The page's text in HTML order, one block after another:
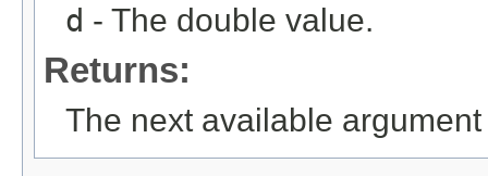
d - The double value.
Returns:
The next available